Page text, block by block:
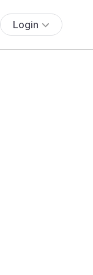
Login